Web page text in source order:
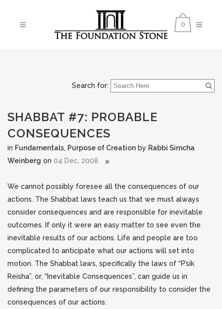
0
Search for:
SHABBAT #7: PROBABLE
CONSEQUENCES
in Fundamentals, Purpose of Creation by Rabbi Simcha
Weinberg on 04 Dec, 2008
We cannot possibly foresee all the consequences of our
actions. The Shabbat laws teach us that we must always
consider consequences and are responsible for inevitable
outcomes. If only it were an easy matter to see even the
inevitable results of our actions. Life and people are too
complicated to anticipate what our actions will set into
motion. The Shabbat laws, specifically the laws of “P’sik
Reisha”, or, “Inevitable Consequences”, can guide us in
defining the parameters of our responsibility to consider the
consequences of our actions.